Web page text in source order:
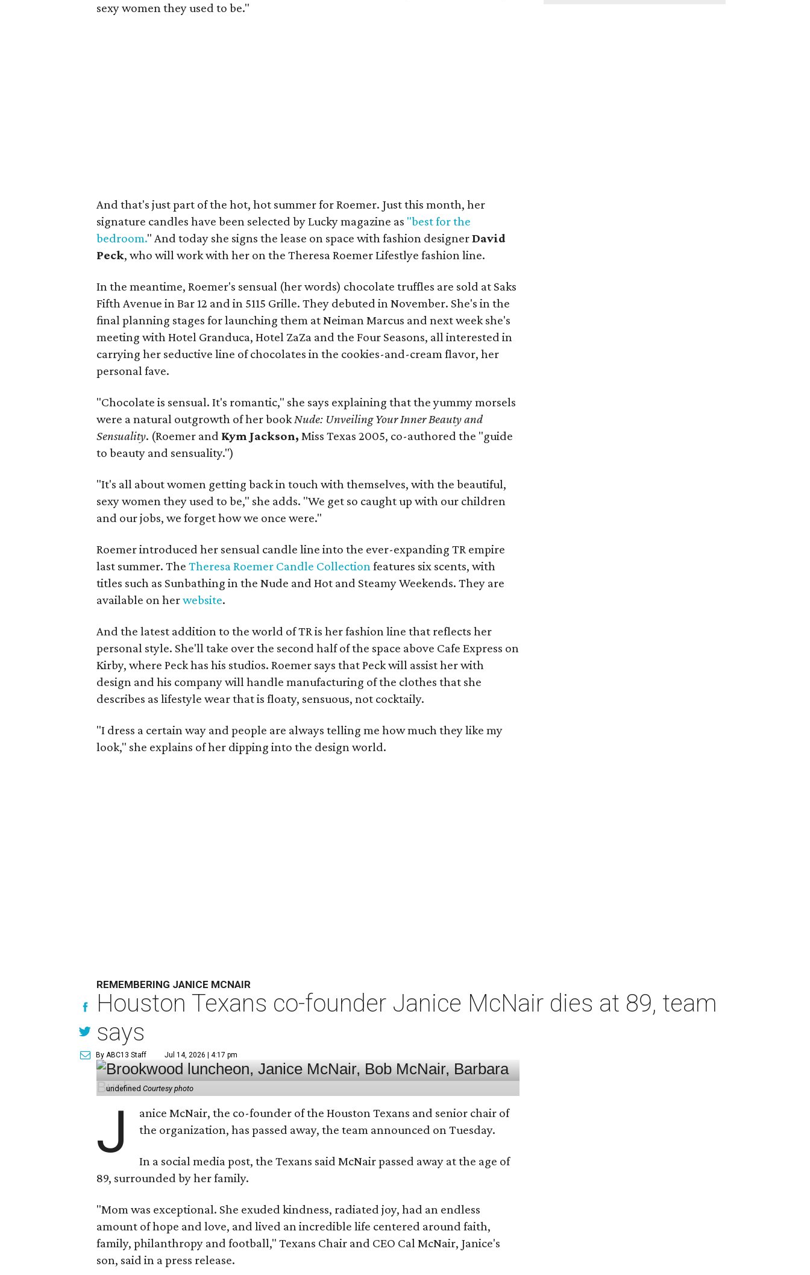
sexy women they used to be."
And that's just part of the hot, hot summer for Roemer. Just this month, her
signature candles have been selected by Lucky magazine as "best for the
bedroom." And today she signs the lease on space with fashion designerDavid
Peck, who will work with her on the Theresa Roemer Lifestlye fashion line.
In the meantime, Roemer's sensual (her words) chocolate truffles are sold at Saks
Fifth Avenue in Bar 12 and in 5115 Grille. They debuted in November. She's in the
final planning stages for launching them at Neiman Marcus and next week she's
meeting with Hotel Granduca, Hotel ZaZa and the Four Seasons, all interested in
carrying her seductive line of chocolates in the cookies-and-cream flavor, her
personal fave.
"Chocolate is sensual. It's romantic," she says explaining that the yummy morsels
were a natural outgrowth of her bookNude: Unveiling Your Inner Beauty and
Sensuality. (Roemer and Kym Jackson,Miss Texas 2005, co-authored the "guide
to beauty and sensuality.")
"It's all about women getting back in touch with themselves, with the beautiful,
sexy women they used to be," she adds. "We get so caught up with our children
and our jobs, we forget how we once were."
Roemer introduced her sensual candle line into the ever-expanding TR empire
last summer. TheTheresa Roemer Candle Collectionfeatures six scents, with
titles such as Sunbathing in the Nude and Hot and Steamy Weekends. They are
available on herwebsite.
And the latest addition to the world of TR is her fashion line that reflects her
personal style. She'll take over the second half of the space above Cafe Express on
Kirby, where Peck has his studios. Roemer says that Peck will assist her with
design and his company will handle manufacturing of the clothes that she
describes as lifestyle wear that is floaty, sensuous, not cocktaily.
"I dress a certain way and people are always telling me how much they like my
look," she explains of her dipping into the design world.
REMEMBERING JANICE MCNAIR
Houston Texans co-founder Janice McNair dies at 89, team
says
By ABC13 Staff Jul 14, 2026 | 4:17 pm
undefinedCourtesy photo
J
anice McNair, the co-founder of the Houston Texans and senior chair of
the organization, has passed away, the team announced on Tuesday.
In a social media post, the Texans said McNair passed away at the age of
89, surrounded by her family.
"Mom was exceptional. She exuded kindness, radiated joy, had an endless
amount of hope and love, and lived an incredible life centered around faith,
family, philanthropy and football," Texans Chair and CEO Cal McNair, Janice's
son, said in a press release.